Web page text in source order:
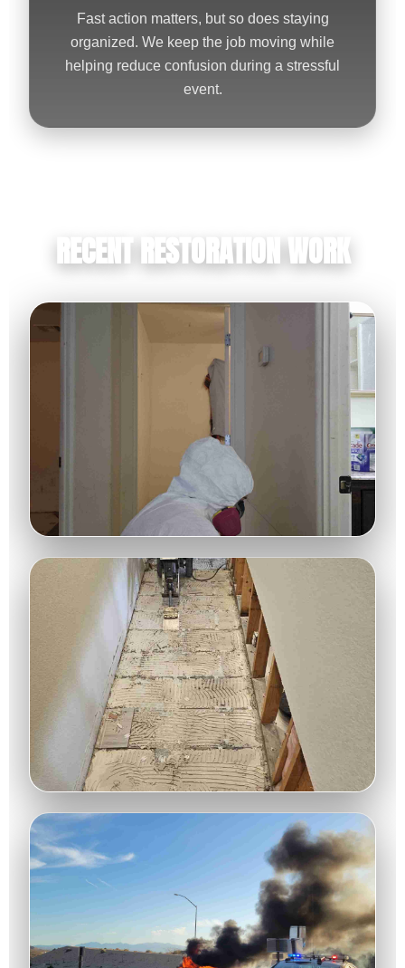
Fast action matters, but so does staying
organized. We keep the job moving while
helping reduce confusion during a stressful
event.
RECENT RESTORATION WORK